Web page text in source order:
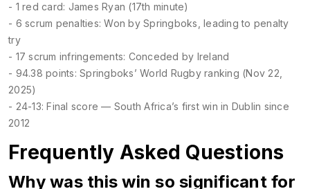
- 1 red card: James Ryan (17th minute)
- 6 scrum penalties: Won by Springboks, leading to penalty
try
- 17 scrum infringements: Conceded by Ireland
- 94.38 points: Springboks’ World Rugby ranking (Nov 22,
2025)
- 24-13: Final score — South Africa’s first win in Dublin since
2012
Frequently Asked Questions
Why was this win so significant for